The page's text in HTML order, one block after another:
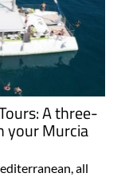
A three-
your Murcia
all